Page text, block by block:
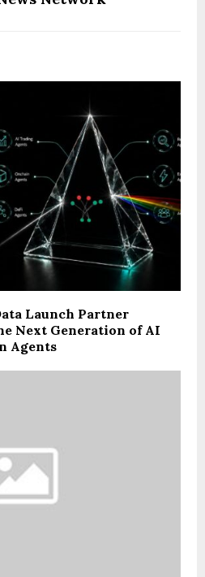
Launch Partner
Next Generation of AI
Agents